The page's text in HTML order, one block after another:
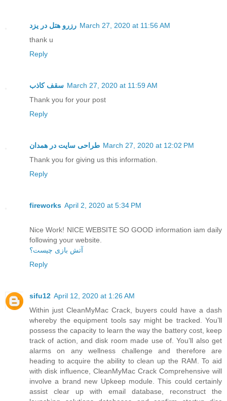
رزرو هتل در یزد March 27, 2020 at 11:56 AM
thank u
Reply
سقف کاذب March 27, 2020 at 11:59 AM
Thank you for your post
Reply
طراحی سایت در همدان March 27, 2020 at 12:02 PM
Thank you for giving us this information.
Reply
fireworks April 2, 2020 at 5:34 PM
Nice Work! NICE WEBSITE SO GOOD information iam daily
following your website.
آتش بازی چیست؟
Reply
sifu12 April 12, 2020 at 1:26 AM
Within just CleanMyMac Crack, buyers could have a dash
whereby the equipment tools say might be tracked. You’ll
possess the capacity to learn the way the battery cost, keep
track of action, and disk room made use of. You’ll also get
alarms on any wellness challenge and therefore are
heading to acquire the ability to clean up the RAM. To aid
with disk influence, CleanMyMac Crack Comprehensive will
involve a brand new Upkeep module. This could certainly
assist clear up with email database, reconstruct the